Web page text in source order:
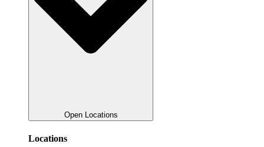
Open Locations
Locations